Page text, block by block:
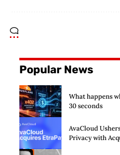
Popular News
What happens
30 seconds
AvaCloud
Privacy with